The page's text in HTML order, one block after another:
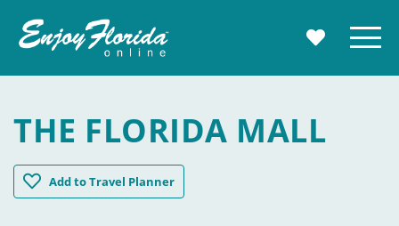
MY Menu
THE FLORIDA MALL
AddThe Florida Mall
to Travel Planner